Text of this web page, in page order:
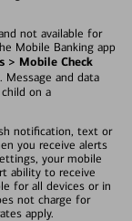
not available for
Mobile Banking app
> Mobile Check
and data
on a
notification, text or
you receive alerts
your mobile
ability to receive
for all devices or in
not charge for
apply.